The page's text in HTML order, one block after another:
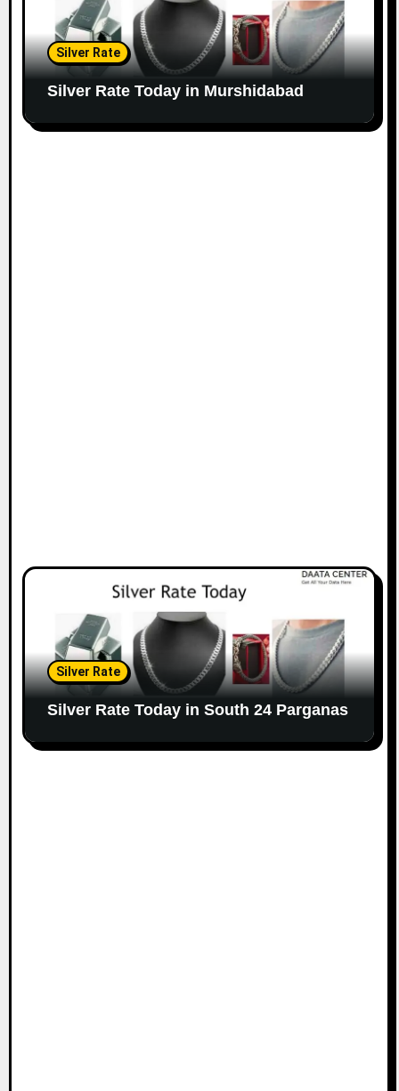
Silver Rate
Silver Rate Today in Murshidabad
Silver Rate
Silver Rate Today in South 24 Parganas